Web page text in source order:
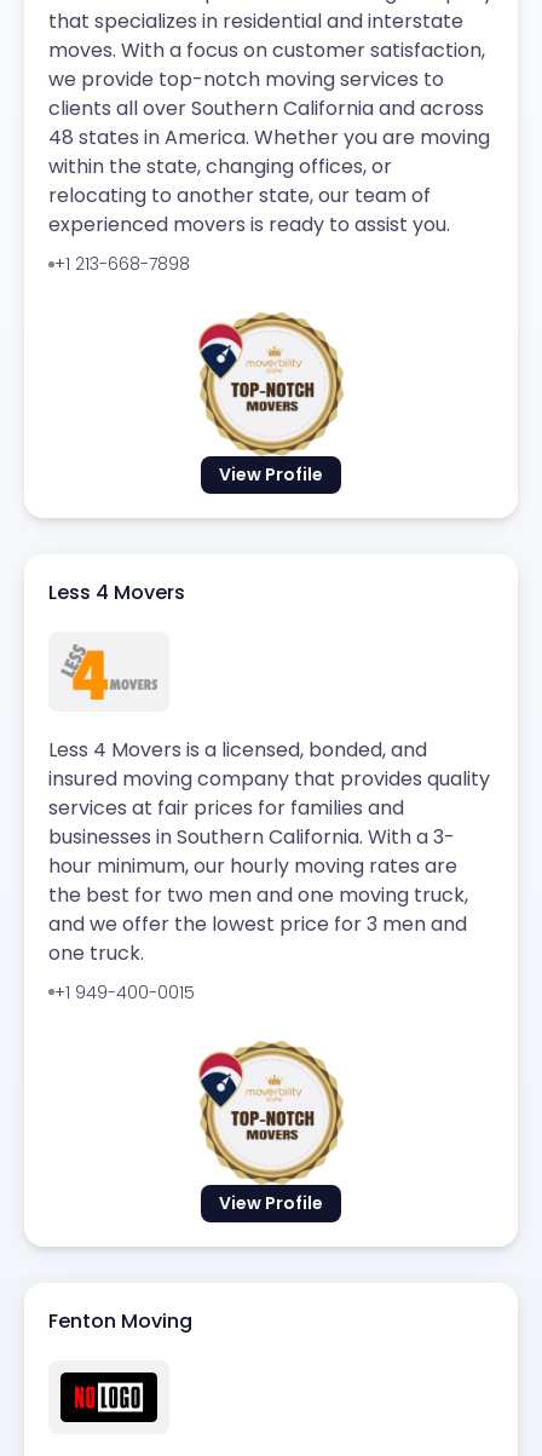
View Profile
that specializes in residential and interstate
moves. With a focus on customer satisfaction,
we provide top-notch moving services to
clients all over Southern California and across
48 states in America. Whether you are moving
within the state, changing offices, or
relocating to another state, our team of
experienced movers is ready to assist you.
+1 213-668-7898
View Profile
Less 4 Movers
Less 4 Movers is a licensed, bonded, and
insured moving company that provides quality
services at fair prices for families and
businesses in Southern California. With a 3-
hour minimum, our hourly moving rates are
the best for two men and one moving truck,
and we offer the lowest price for 3 men and
one truck.
+1 949-400-0015
Fenton Moving